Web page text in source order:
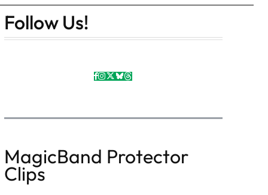
Follow Us!
MagicBand Protector
Clips